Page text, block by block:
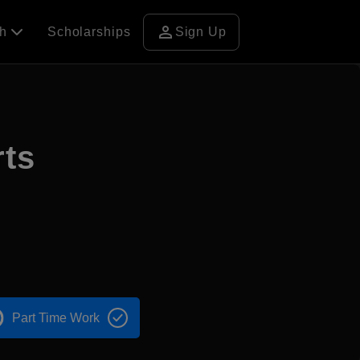
Scholarships person Sign Up
Part Time Work